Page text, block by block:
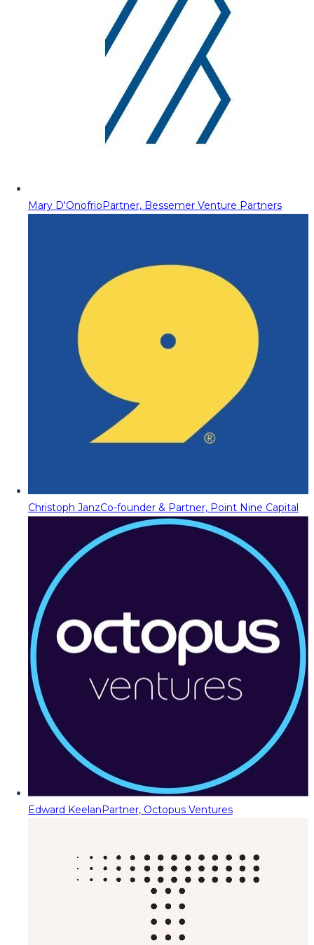
Mary D'OnofrioPartner, Bessemer Venture Partners
Christoph JanzCo-founder & Partner, Point Nine Capital
Edward KeelanPartner, Octopus Ventures